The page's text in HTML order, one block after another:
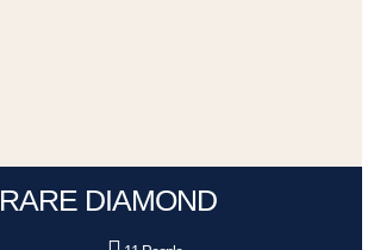
RARE DIAMOND